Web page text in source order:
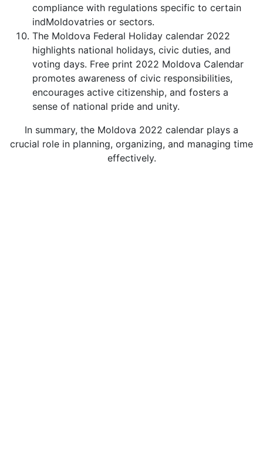
compliance with regulations specific to certain
indMoldovatries or sectors.
The Moldova Federal Holiday calendar 2022
highlights national holidays, civic duties, and
voting days. Free print 2022 Moldova Calendar
promotes awareness of civic responsibilities,
encourages active citizenship, and fosters a
sense of national pride and unity.
In summary, the Moldova 2022 calendar plays a
crucial role in planning, organizing, and managing time
effectively.